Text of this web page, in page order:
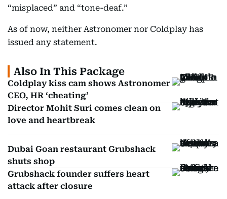
“misplaced” and “tone-deaf.”
As of now, neither Astronomer nor Coldplay has
issued any statement.
Also In This Package
Coldplay kiss cam shows Astronomer
CEO, HR ‘cheating’
Director Mohit Suri comes clean on
love and heartbreak
Dubai Goan restaurant Grubshack
shuts shop
Grubshack founder suffers heart
attack after closure